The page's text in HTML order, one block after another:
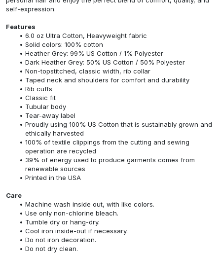
self-expression.
Features
6.0 oz Ultra Cotton, Heavyweight fabric
Solid colors: 100% cotton
Heather Grey: 99% US Cotton / 1% Polyester
Dark Heather Grey: 50% US Cotton / 50% Polyester
Non-topstitched, classic width, rib collar
Taped neck and shoulders for comfort and durability
Rib cuffs
Classic fit
Tubular body
Tear-away label
Proudly using 100% US Cotton that is sustainably grown and
ethically harvested
100% of textile clippings from the cutting and sewing
operation are recycled
39% of energy used to produce garments comes from
renewable sources
Printed in the USA
Care
Machine wash inside out, with like colors.
Use only non-chlorine bleach.
Tumble dry or hang-dry.
Cool iron inside-out if necessary.
Do not iron decoration.
Do not dry clean.